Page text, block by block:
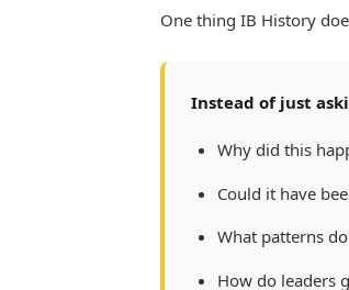
One thing IB History
Instead of just
Why did this
Could it have
What patterns
How do leaders